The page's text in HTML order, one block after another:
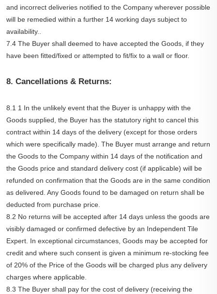
and incorrect deliveries notified to the Company wherever possible
will be remedied within a further 14 working days subject to
availability..
7.4 The Buyer shall deemed to have accepted the Goods, if they
have been fitted/fixed or attempted to fit/fix to a wall or floor.
8. Cancellations & Returns:
8.1 1 In the unlikely event that the Buyer is unhappy with the
Goods supplied, the Buyer has the statutory right to cancel this
contract within 14 days of the delivery (except for those orders
which were specifically made). The Buyer must arrange and return
the Goods to the Company within 14 days of the notification and
the Goods price and standard delivery cost (if applicable) will be
refunded on confirmation that the Goods are in the same condition
as delivered. Any Goods found to be damaged on return shall be
deducted from purchase price.
8.2 No returns will be accepted after 14 days unless the goods are
visibly damaged or confirmed defective by an Independent Tile
Expert. In exceptional circumstances, Goods may be accepted for
credit and where such consent is given a minimum re-stocking fee
of 20% of the Price of the Goods will be charged plus any delivery
charges where applicable.
8.3 The Buyer shall pay for the cost of delivery (receiving the